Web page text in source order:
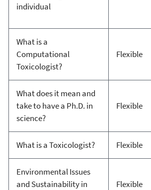
individual
What is a
Computational
Toxicologist?
Flexible
What does it mean and
take to have a Ph.D. in
science?
Flexible
What is a Toxicologist? Flexible
Environmental Issues
and Sustainability in
Flexible